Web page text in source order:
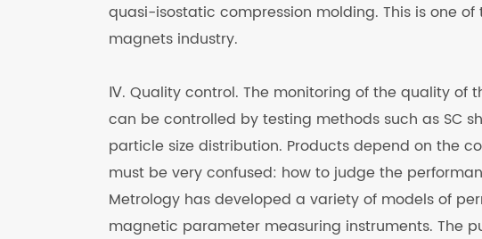
quasi-isostatic compression molding. This is one
magnets industry.
Ⅳ. Quality control. The monitoring of the quality of
can be controlled by testing methods such as SC
particle size distribution. Products depend on the
must be very confused: how to judge the
Metrology has developed a variety of models of
magnetic parameter measuring instruments. The